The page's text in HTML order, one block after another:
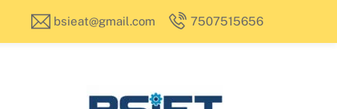
bsieat@gmail.com 7507515656